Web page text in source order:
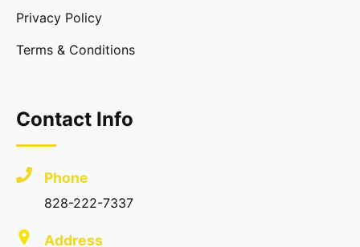
Privacy Policy
Terms & Conditions
Contact Info
Phone
828-222-7337
Address